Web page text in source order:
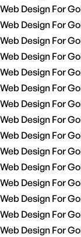
Web Design For
Web Design For
Web Design For
Web Design For
Web Design For
Web Design For
Web Design For
Web Design For
Web Design For
Web Design For
Web Design For
Web Design For
Web Design For
Web Design For
Web Design For